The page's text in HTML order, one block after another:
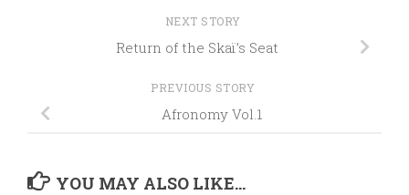
NEXT STORY
Return of the Skaï’s Seat
PREVIOUS STORY
Afronomy Vol.1
YOU MAY ALSO LIKE...